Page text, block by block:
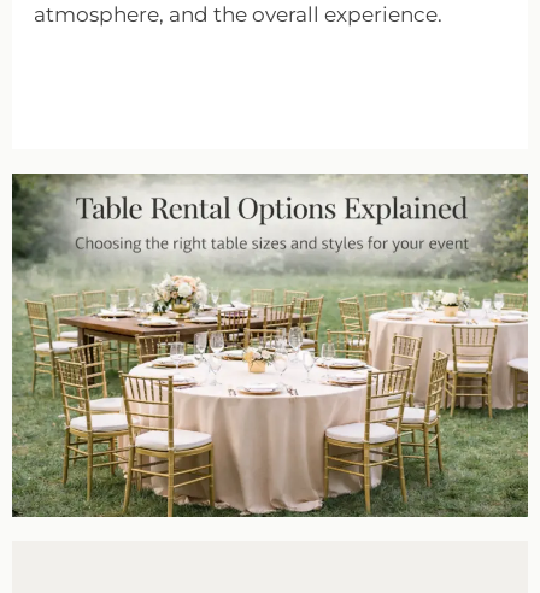
atmosphere, and the overall experience.